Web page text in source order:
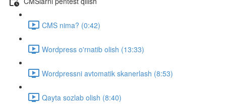
CMS nima? (0:42)
Wordpress o'rnatib olish (13:33)
Wordpressni avtomatik skanerlash (8:53)
Qayta sozlab olish (8:40)